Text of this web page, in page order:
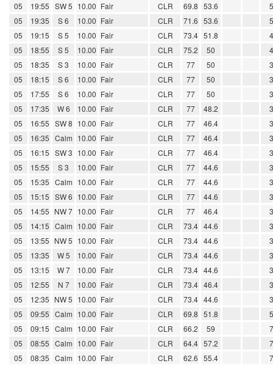
05
19:55 SW 5 10.00 Fair CLR 69.8 53.6
05
19:35 S 6 10.00 Fair CLR 71.6 53.6
05
19:15 S 5 10.00 Fair CLR 73.4 51.8
05
18:55 S 5 10.00 Fair CLR 75.2 50
05
18:35 S 3 10.00 Fair CLR 77 50
05
18:15 S 6 10.00 Fair CLR 77 50
05
17:55 S 6 10.00 Fair CLR 77 50
05
17:35 W 6 10.00 Fair CLR 77 48.2
05
16:55 SW 8 10.00 Fair CLR 77 46.4
05
16:35 Calm 10.00 Fair CLR 77 46.4
05
16:15 SW 3 10.00 Fair CLR 77 46.4
05
15:55 S 3 10.00 Fair CLR 77 44.6
05
15:35 Calm 10.00 Fair CLR 77 44.6
05
15:15 SW 6 10.00 Fair CLR 77 44.6
05
14:55 NW 7 10.00 Fair CLR 77 46.4
05
14:15 Calm 10.00 Fair CLR 73.4 44.6
05
13:55 NW 5 10.00 Fair CLR 73.4 44.6
05
13:35 W 5 10.00 Fair CLR 73.4 44.6
05
13:15 W 7 10.00 Fair CLR 73.4 44.6
05
12:55 N 7 10.00 Fair CLR 73.4 46.4
05
12:35 NW 5 10.00 Fair CLR 73.4 44.6
05
09:55 Calm 10.00 Fair CLR 69.8 51.8
05
09:15 Calm 10.00 Fair CLR 66.2 59
05
08:55 Calm 10.00 Fair CLR 64.4 57.2
05
08:35 Calm 10.00 Fair CLR 62.6 55.4